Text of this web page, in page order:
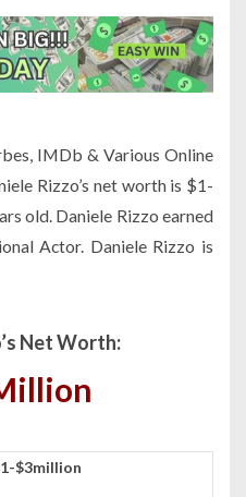
IMDb & Various Online
Rizzo’s net worth is $1-
old. Daniele Rizzo earned
Actor. Daniele Rizzo is
Net Worth:
$3million